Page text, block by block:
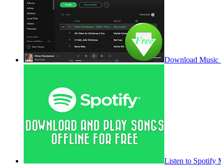
Download Music
Listen to Spotify